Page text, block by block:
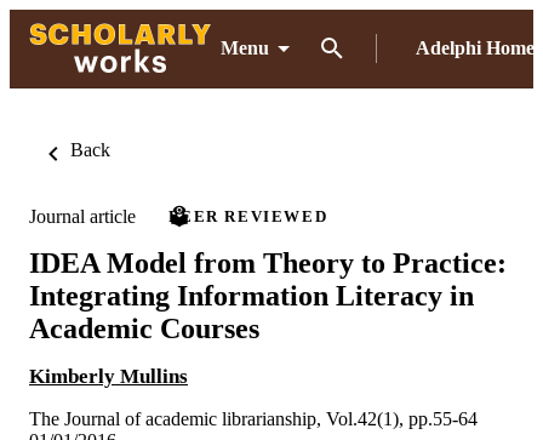
Menu Adelphi Home
Back
Journal article PEER REVIEWED
IDEA Model from Theory to Practice:
Integrating Information Literacy in
Academic Courses
Kimberly Mullins
The Journal of academic librarianship, Vol.42(1), pp.55-64